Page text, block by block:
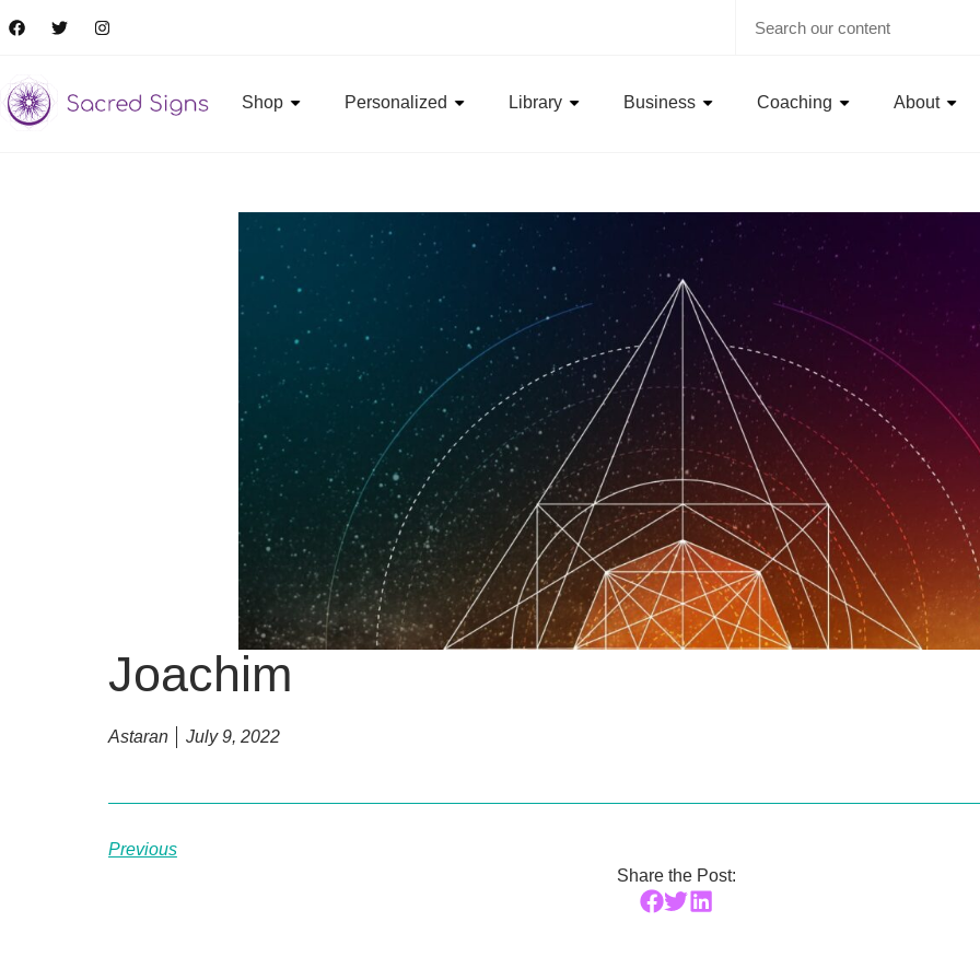
Shop Personalized Library Business Coaching About
Joachim
Astaran July 9, 2022
Previous
Share the Post: